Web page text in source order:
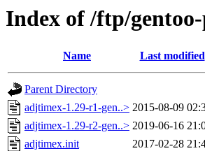
Index of /ftp/
Name Last modified
Parent Directory
adjtimex-1.29-r1-gen..> 2015-08-09
adjtimex-1.29-r2-gen..> 2019-06-16
adjtimex.init
2017-02-28